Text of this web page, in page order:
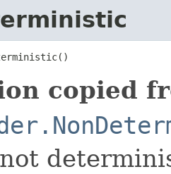
copied